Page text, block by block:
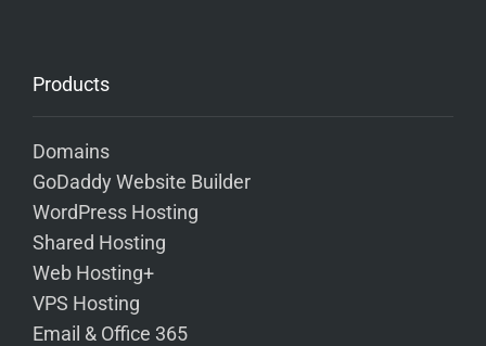
Products
Domains
GoDaddy Website Builder
WordPress Hosting
Shared Hosting
Web Hosting+
VPS Hosting
Email & Office 365